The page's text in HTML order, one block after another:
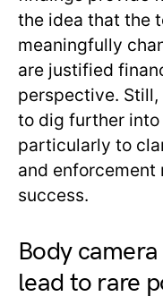
the idea that the
meaningfully
are justified
perspective.
to dig further
particularly to
and enforcement
success.
Body
lead to rare